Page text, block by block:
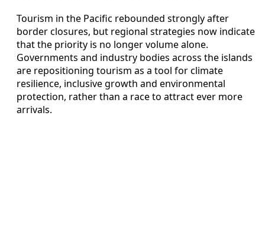
Tourism in the Pacific rebounded strongly after
border closures, but regional strategies now indicate
that the priority is no longer volume alone.
Governments and industry bodies across the islands
are repositioning tourism as a tool for climate
resilience, inclusive growth and environmental
protection, rather than a race to attract ever more
arrivals.